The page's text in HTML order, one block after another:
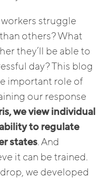
struggle
others? What
they’ll be able to
day? This blog
important role of
our response
we view individual
to regulate
states. And
it can be trained.
we developed